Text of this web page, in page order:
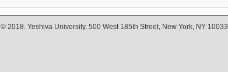
© 2018. Yeshiva University, 500 West 185th Street, New York, NY 10033